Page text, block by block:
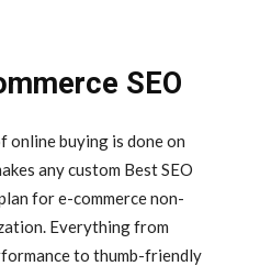
SEO
online buying is done on
any custom Best SEO
for e-commerce non-
Everything from
to thumb-friendly